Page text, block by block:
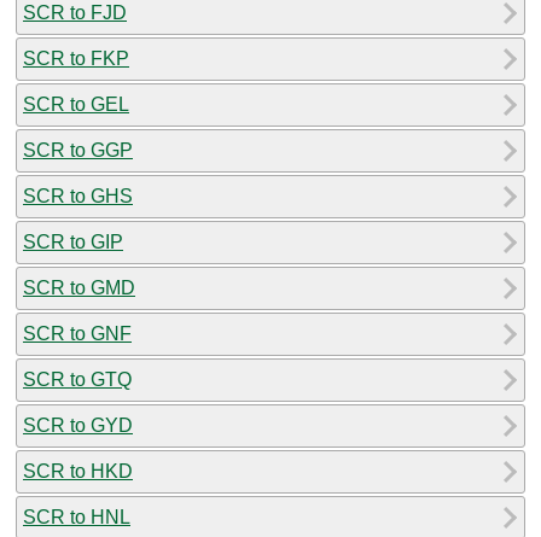
SCR to FJD
SCR to FKP
SCR to GEL
SCR to GGP
SCR to GHS
SCR to GIP
SCR to GMD
SCR to GNF
SCR to GTQ
SCR to GYD
SCR to HKD
SCR to HNL